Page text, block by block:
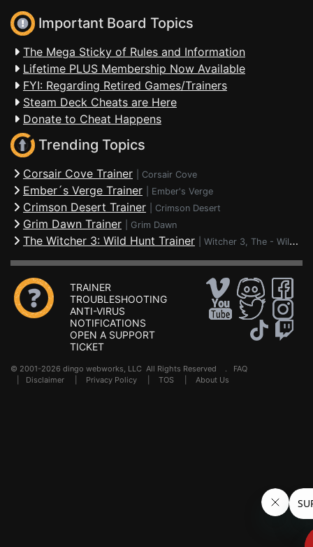
Important Board Topics
The Mega Sticky of Rules and Information
Lifetime PLUS Membership Now Available
FYI: Regarding Retired Games/Trainers
Steam Deck Cheats are Here
Donate to Cheat Happens
Trending Topics
Corsair Cove Trainer Corsair Cove
Ember´s Verge Trainer Ember's Verge
Crimson Desert Trainer Crimson Desert
Grim Dawn Trainer Grim Dawn
The Witcher 3: Wild Hunt Trainer Witcher 3, The - Wild Hunt
TRAINER
TROUBLESHOOTING
ANTI-VIRUS
NOTIFICATIONS
OPEN A SUPPORT
TICKET
© 2001-2026 dingo webworks, LLC All Rights Reserved . FAQ
Disclaimer Privacy Policy TOS About Us